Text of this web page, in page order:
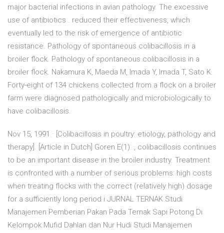
major bacterial infections in avian pathology. The excessive
use of antibiotics . reduced their effectiveness, which
eventually led to the risk of emergence of antibiotic
resistance. Pathology of spontaneous colibacillosis in a
broiler flock. Pathology of spontaneous colibacillosis in a
broiler flock. Nakamura K, Maeda M, Imada Y, Imada T, Sato K.
Forty-eight of 134 chickens collected from a flock on a broiler
farm were diagnosed pathologically and microbiologically to
have colibacillosis.
Nov 15, 1991 · [Colibacillosis in poultry: etiology, pathology and
therapy]. [Article in Dutch] Goren E(1). , colibacillosis continues
to be an important disease in the broiler industry. Treatment
is confronted with a number of serious problems: high costs
when treating flocks with the correct (relatively high) dosage
for a sufficiently long period i JURNAL TERNAK Studi
Manajemen Pemberian Pakan Pada Ternak Sapi Potong Di
Kelompok Mufid Dahlan dan Nur Hudi Studi Manajemen